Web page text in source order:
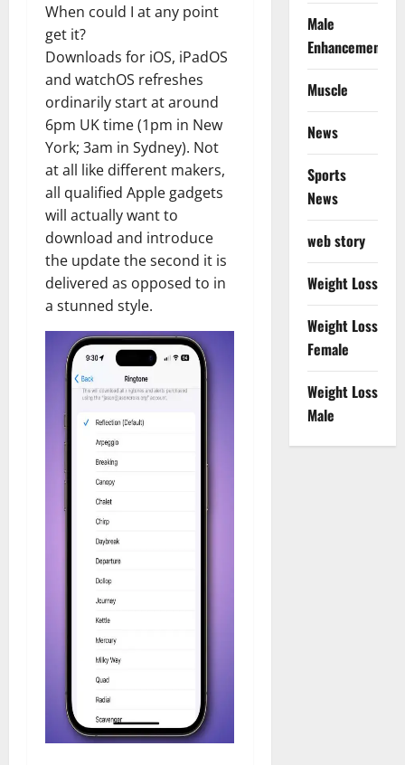
When could I at any point
get it?
Downloads for iOS, iPadOS
and watchOS refreshes
ordinarily start at around
6pm UK time (1pm in New
York; 3am in Sydney). Not
at all like different makers,
all qualified Apple gadgets
will actually want to
download and introduce
the update the second it is
delivered as opposed to in
a stunned style.
Male
Enhancement
Muscle
News
Sports
News
web story
Weight Loss
Weight Loss
Female
Weight Loss
Male